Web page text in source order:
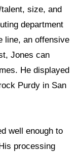
size, and
department
line, an offensive
Jones can
He displayed
Purdy in San
well enough to
processing